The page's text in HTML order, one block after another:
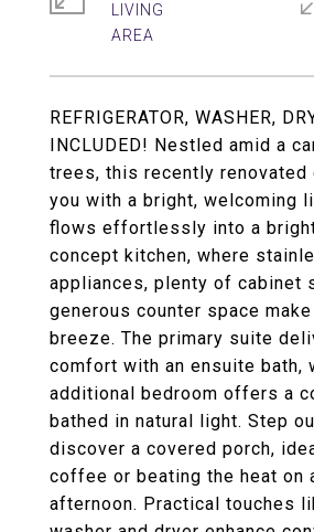
REFRIGERATOR, WASHER,
INCLUDED! Nestled amid a
trees, this recently renovated
you with a bright, welcoming
flows effortlessly into a
concept kitchen, where
appliances, plenty of cabinet
generous counter space
breeze. The primary suite
comfort with an ensuite bath,
additional bedroom offers a
bathed in natural light. Step
discover a covered porch,
coffee or beating the heat on
afternoon. Practical touches
LIVING